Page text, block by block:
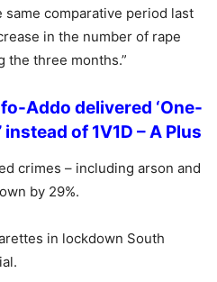
comparative period last
in the number of rape
the three months.”
Addo delivered ‘One-
of 1V1D – A Plus
crimes – including arson and
by 29%.
in lockdown South